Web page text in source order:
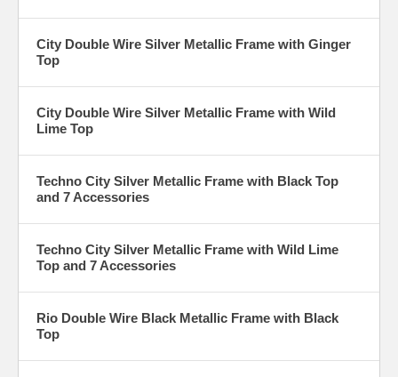
City Double Wire Silver Metallic Frame with Ginger
Top
City Double Wire Silver Metallic Frame with Wild
Lime Top
Techno City Silver Metallic Frame with Black Top
and 7 Accessories
Techno City Silver Metallic Frame with Wild Lime
Top and 7 Accessories
Rio Double Wire Black Metallic Frame with Black
Top